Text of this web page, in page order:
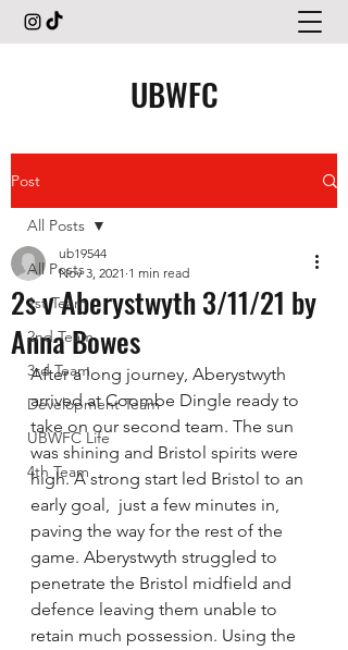
UBWFC
Post
All Posts
1st Team
2nd Team
3rd Team
Development Team
UBWFC Life
4th Team
All Posts
2s v Aberystwyth 3/11/21 by
Anna Bowes
ub19544
Nov 3, 2021 1 min read
After a long journey, Aberystwyth
arrived at Coombe Dingle ready to
take on our second team. The sun
was shining and Bristol spirits were
high. A strong start led Bristol to an
early goal,  just a few minutes in,
paving the way for the rest of the
game. Aberystwyth struggled to
penetrate the Bristol midfield and
defence leaving them unable to
retain much possession. Using the